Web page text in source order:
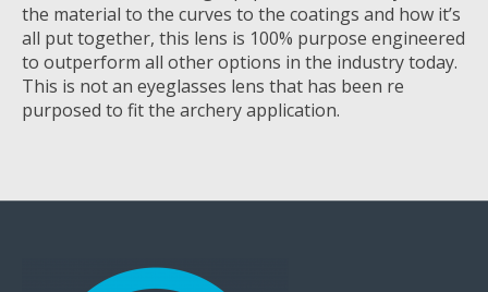
the material to the curves to the coatings and how it’s
all put together, this lens is 100% purpose engineered
to outperform all other options in the industry today.
This is not an eyeglasses lens that has been re
purposed to fit the archery application.